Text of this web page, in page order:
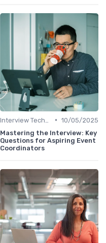
• 10/05/2025
Mastering the Interview: Key
Questions for Aspiring Event
Coordinators